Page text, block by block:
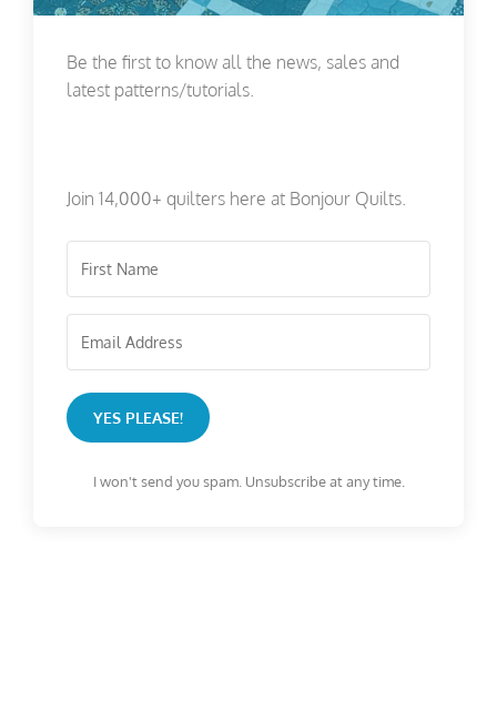
Be the first to know all the news, sales and
latest patterns/tutorials.
Join 14,000+ quilters here at Bonjour Quilts.
YES PLEASE!
I won't send you spam. Unsubscribe at any time.